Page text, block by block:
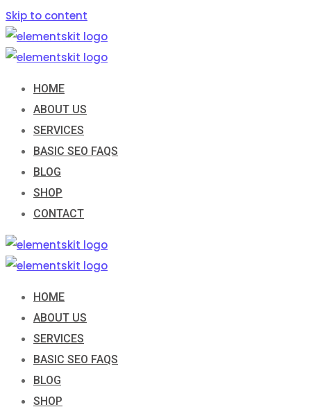
Skip to content
HOME
ABOUT US
SERVICES
BASIC SEO FAQS
BLOG
SHOP
CONTACT
HOME
ABOUT US
SERVICES
BASIC SEO FAQS
BLOG
SHOP